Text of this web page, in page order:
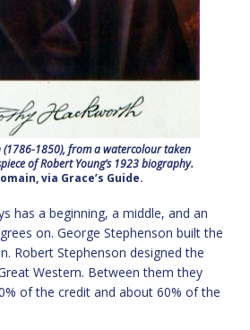
(1786-1850), from a watercolour taken
of Robert Young’s 1923 biography.
via Grace’s Guide.
has a beginning, a middle, and an
on. George Stephenson built the
Robert Stephenson designed the
Western. Between them they
of the credit and about 60% of the